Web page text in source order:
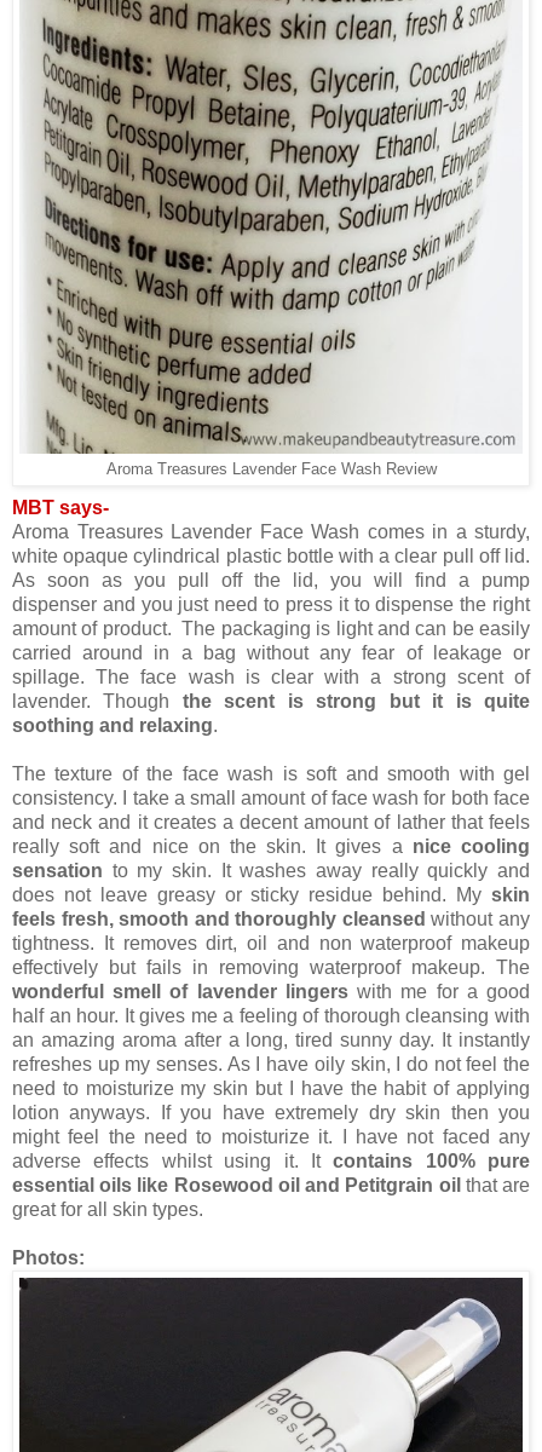
Aroma Treasures Lavender Face Wash Review
MBT says-
Aroma Treasures Lavender Face Wash comes in a sturdy,
white opaque cylindrical plastic bottle with a clear pull off lid.
As soon as you pull off the lid, you will find a pump
dispenser and you just need to press it to dispense the right
amount of product. The packaging is light and can be easily
carried around in a bag without any fear of leakage or
spillage. The face wash is clear with a strong scent of
lavender. Though the scent is strong but it is quite
soothing and relaxing.
The texture of the face wash is soft and smooth with gel
consistency. I take a small amount of face wash for both face
and neck and it creates a decent amount of lather that feels
really soft and nice on the skin. It gives a nice cooling
sensation to my skin. It washes away really quickly and
does not leave greasy or sticky residue behind. My skin
feels fresh, smooth and thoroughly cleansedwithout any
tightness. It removes dirt, oil and non waterproof makeup
effectively but fails in removing waterproof makeup. The
wonderful smell of lavender lingerswith me for a good
half an hour. It gives me a feeling of thorough cleansing with
an amazing aroma after a long, tired sunny day. It instantly
refreshes up my senses. As I have oily skin, I do not feel the
need to moisturize my skin but I have the habit of applying
lotion anyways. If you have extremely dry skin then you
might feel the need to moisturize it. I have not faced any
adverse effects whilst using it. Itcontains 100% pure
essential oils like Rosewood oil and Petitgrain oil that are
great for all skin types.
Photos: